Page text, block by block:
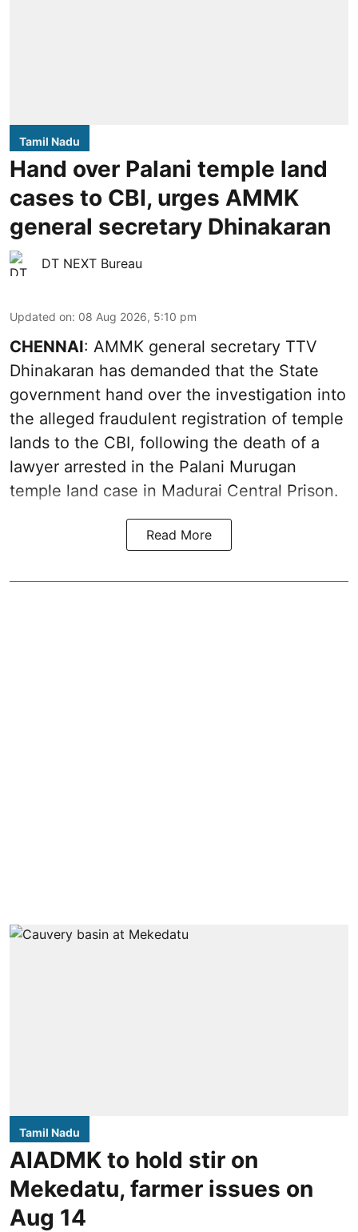
Tamil Nadu
Hand over Palani temple land
cases to CBI, urges AMMK
general secretary Dhinakaran
DT NEXT Bureau
Updated on: 08 Aug 2026, 5:10 pm
CHENNAI: AMMK general secretary TTV
Dhinakaran has demanded that the State
government hand over the investigation into
the alleged fraudulent registration of temple
lands to the CBI, following the death of a
lawyer arrested in the Palani Murugan
temple land case in Madurai Central Prison.
Read More
Tamil Nadu
AIADMK to hold stir on
Mekedatu, farmer issues on
Aug 14